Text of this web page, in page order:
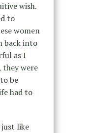
wish.
to
women
back into
as I
they were
be
had to
just like